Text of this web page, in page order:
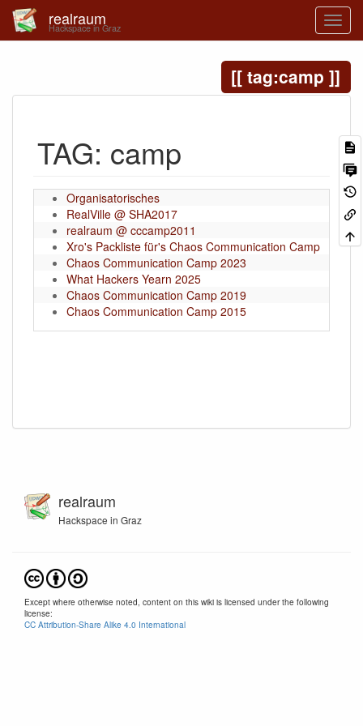
realraum
Hackspace in Graz
tag:camp
TAG: camp
Organisatorisches 2026-
RealVille @ SHA2017 2026-
realraum @ cccamp2011
Xro's Packliste für's Chaos Communication Camp 2026-
Chaos Communication Camp 2023
What Hackers Yearn 2025
Chaos Communication Camp 2019
Chaos Communication Camp 2015
realraum
Hackspace in Graz
Except where otherwise noted, content on this wiki is licensed under the following
license:
CC Attribution-Share Alike 4.0 International